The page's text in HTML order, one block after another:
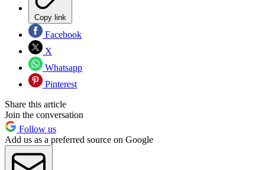
Copy link
Facebook
X
Whatsapp
Pinterest
Share this article
Join the conversation
Follow us
Add us as a preferred source on Google